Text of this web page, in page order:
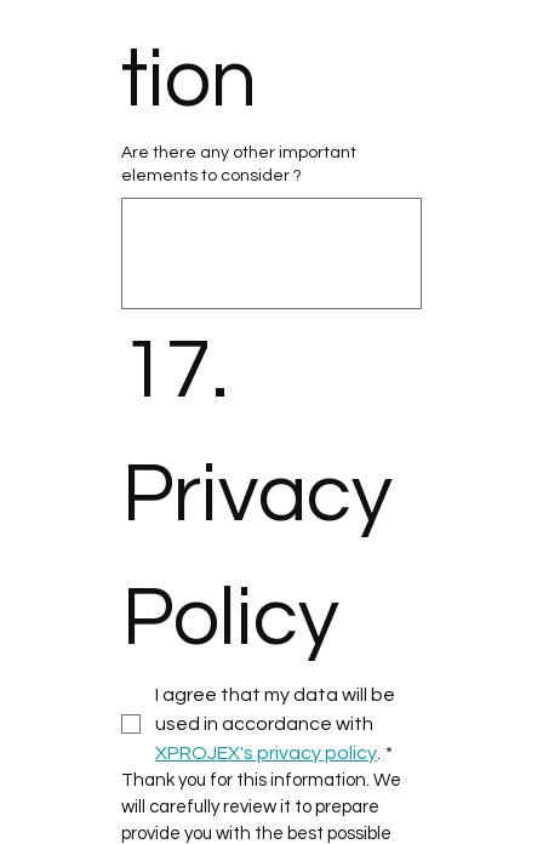
tion
Are there any other important
elements to consider ?
17.
Privacy
Policy
I agree that my data will be
XPROJEX's privacy policy *
Thank you for this information. We
will carefully review it to prepare
provide you with the best possible